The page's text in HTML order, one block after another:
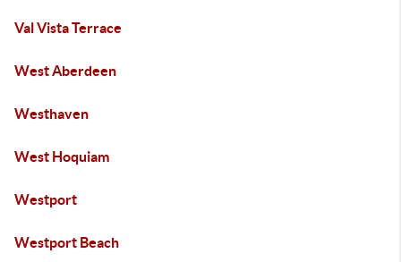
Val Vista Terrace
West Aberdeen
Westhaven
West Hoquiam
Westport
Westport Beach